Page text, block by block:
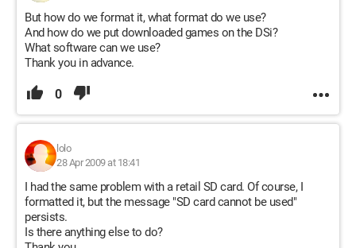
But how do we format it, what format do we use?
And how do we put downloaded games on the DSi?
What software can we use?
Thank you in advance.
0
lolo
28 Apr 2009 at 18:41
I had the same problem with a retail SD card. Of course, I
formatted it, but the message "SD card cannot be used"
persists.
Is there anything else to do?